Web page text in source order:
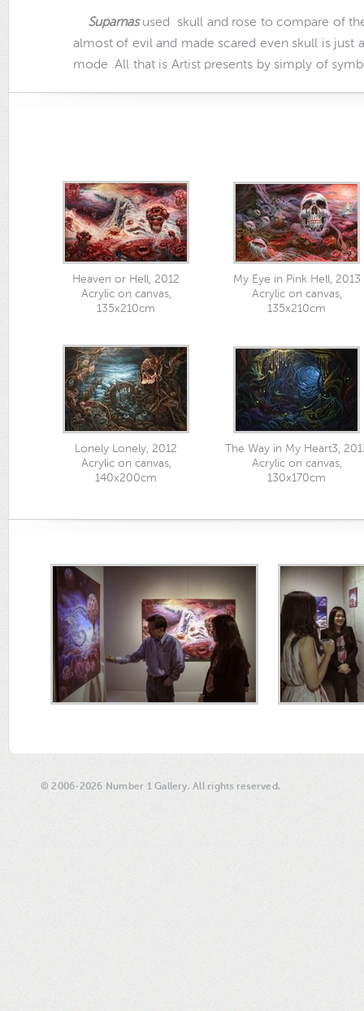
Supamasused skull and rose to compare of
almost of evil and made scared even skull is just
mode .All that is Artist presents by simply of
Heaven or Hell, 2012
Acrylic on canvas,
135x210cm
My Eye in Pink Hell, 2013
Acrylic on canvas,
135x210cm
Lonely Lonely, 2012
Acrylic on canvas,
140x200cm
The Way in My Heart3,
Acrylic on canvas,
130x170cm
© 2006-2026 Number 1 Gallery. All rights reserved.